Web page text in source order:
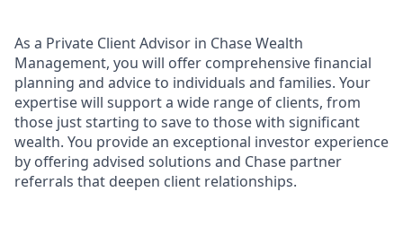
As a Private Client Advisor in Chase Wealth
Management, you will offer comprehensive financial
planning and advice to individuals and families. Your
expertise will support a wide range of clients, from
those just starting to save to those with significant
wealth. You provide an exceptional investor experience
by offering advised solutions and Chase partner
referrals that deepen client relationships.